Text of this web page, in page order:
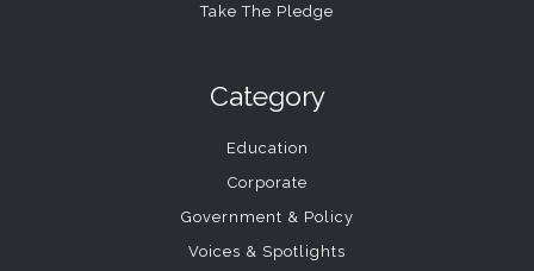
Take The Pledge
Category
Education
Corporate
Government & Policy
Voices & Spotlights